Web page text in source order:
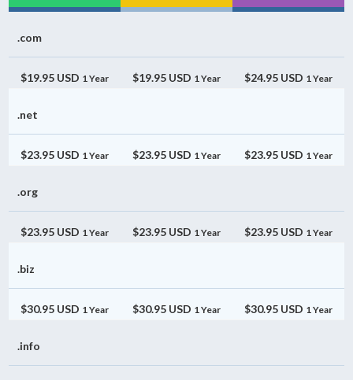
.com
$19.95 USD 1 Year $19.95 USD 1 Year $24.95 USD 1 Year
.net
$23.95 USD 1 Year $23.95 USD 1 Year $23.95 USD 1 Year
.org
$23.95 USD 1 Year $23.95 USD 1 Year $23.95 USD 1 Year
.biz
$30.95 USD 1 Year $30.95 USD 1 Year $30.95 USD 1 Year
.info